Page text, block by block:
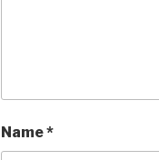
Name*